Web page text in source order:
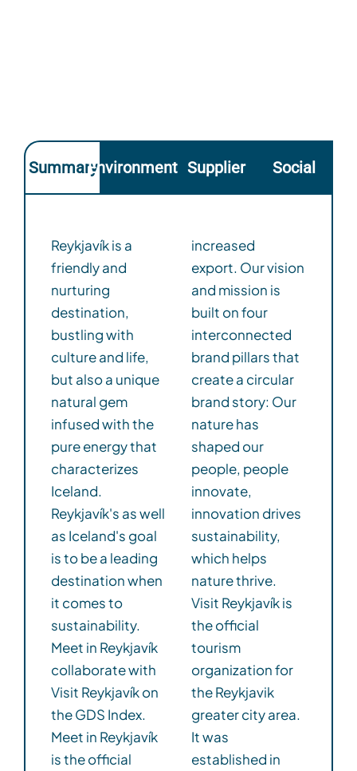
SummaryEnvironmentalSupplier Social
Reykjavík is a
friendly and
nurturing
destination,
bustling with
culture and life,
but also a unique
natural gem
infused with the
pure energy that
characterizes
Iceland.
Reykjavík's as well
as Iceland's goal
is to be a leading
destination when
it comes to
sustainability.
Meet in Reykjavík
collaborate with
Visit Reykjavík on
the GDS Index.
Meet in Reykjavík
is the official
increased
export. Our vision
and mission is
built on four
interconnected
brand pillars that
create a circular
brand story: Our
nature has
shaped our
people, people
innovate,
innovation drives
sustainability,
which helps
nature thrive.
Visit Reykjavík is
the official
tourism
organization for
the Reykjavik
greater city area.
It was
established in